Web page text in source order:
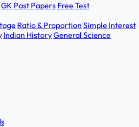
GK Past Papers Free Test
Ratio & Proportion Simple Interest
Indian HistoryGeneral Science